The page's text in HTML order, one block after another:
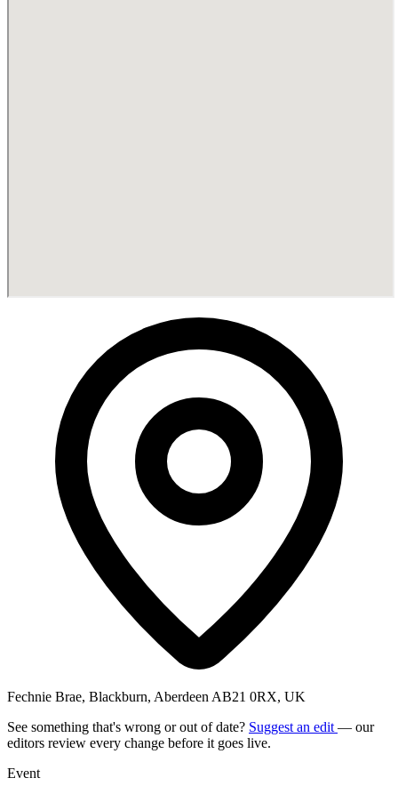
Fechnie Brae, Blackburn, Aberdeen AB21 0RX, UK
See something that's wrong or out of date? Suggest an edit — our
editors review every change before it goes live.
Event